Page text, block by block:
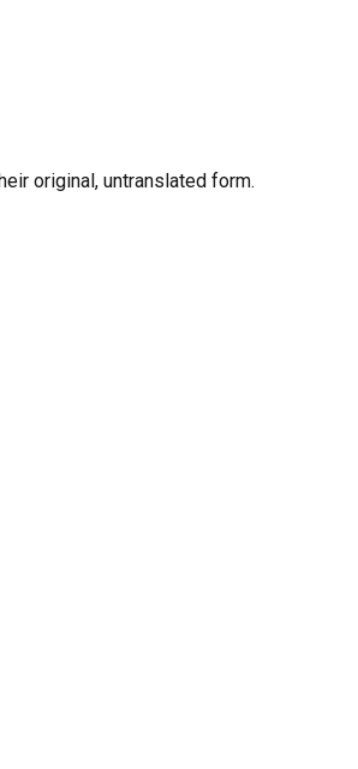
original, untranslated form.